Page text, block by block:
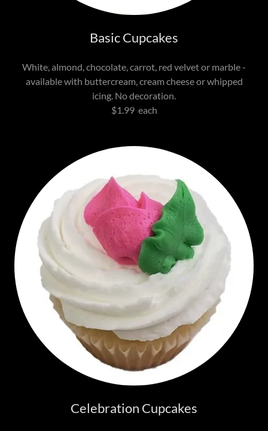
Basic Cupcakes
White, almond, chocolate, carrot, red velvet or marble -
available with buttercream, cream cheese or whipped
icing. No decoration.
$1.99 each
Celebration Cupcakes